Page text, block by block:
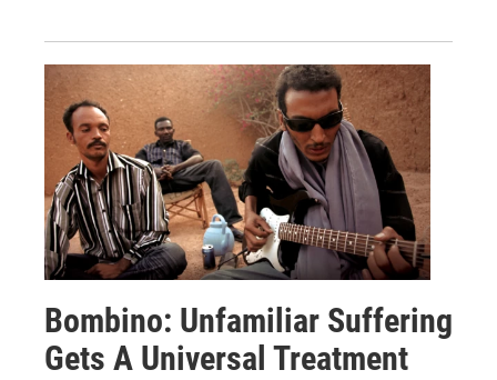
Bombino: Unfamiliar Suffering
Gets A Universal Treatment